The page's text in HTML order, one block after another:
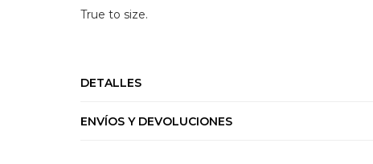
True to size.
DETALLES
ENVÍOS Y DEVOLUCIONES